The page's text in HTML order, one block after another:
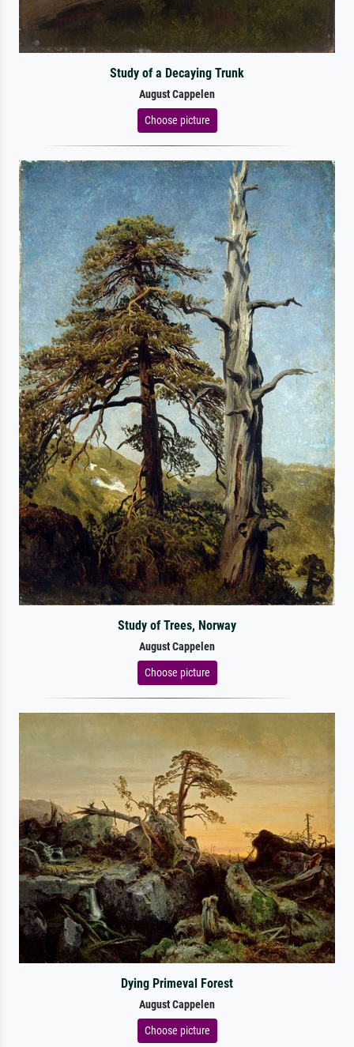
Study of a Decaying Trunk
August Cappelen
Choose picture
Study of Trees, Norway
August Cappelen
Choose picture
Dying Primeval Forest
August Cappelen
Choose picture